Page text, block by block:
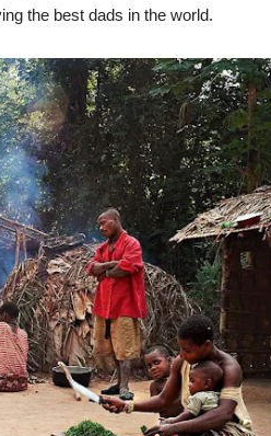
the best dads in the world.